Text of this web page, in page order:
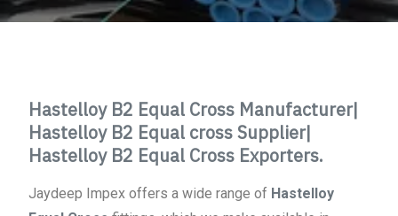
Hastelloy B2 Equal Cross Manufacturer|
Hastelloy B2 Equal cross Supplier|
Hastelloy B2 Equal Cross Exporters.
Jaydeep Impex offers a wide range of Hastelloy